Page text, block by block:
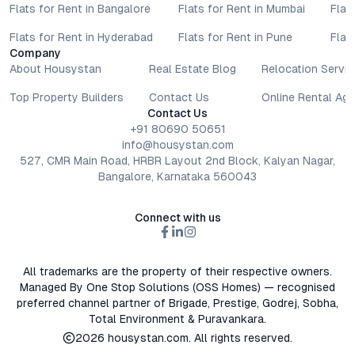
Flats for Rent in Bangalore
Flats for Rent in Hyderabad
Flats for Rent in Mumbai
Flats for Rent in Pune
Company
About Housystan
Top Property Builders
Real Estate Blog
Contact Us
Relocation
Online Rental
Contact Us
+91 80690 50651
info@housystan.com
527, CMR Main Road, HRBR Layout 2nd Block, Kalyan Nagar,
Bangalore, Karnataka 560043
Connect with us
All trademarks are the property of their respective owners.
Managed By One Stop Solutions (OSS Homes) — recognised
preferred channel partner of Brigade, Prestige, Godrej, Sobha,
Total Environment & Puravankara.
2026 housystan.com. All rights reserved.